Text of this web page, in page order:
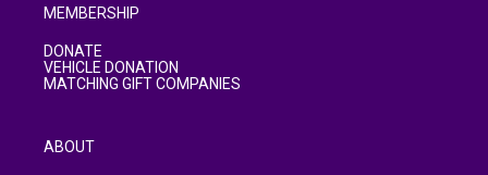
MEMBERSHIP
DONATE
VEHICLE DONATION
MATCHING GIFT COMPANIES
ABOUT